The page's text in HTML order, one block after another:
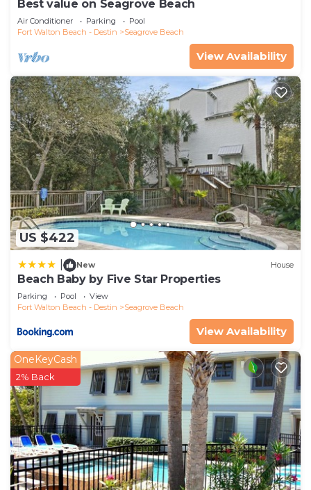
Best value on Seagrove Beach
Air Conditioner Parking
Pool
Fort Walton Beach - Destin
Seagrove Beach
View Availability
US $422
New House
Beach Baby by Five Star Properties
Parking Pool
View
Fort Walton Beach - Destin
Seagrove Beach
View Availability
OneKeyCash
2% Back